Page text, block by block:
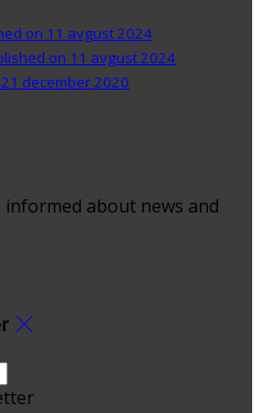
on 11 avgust 2024
on 11 avgust 2024
december 2020
about news and